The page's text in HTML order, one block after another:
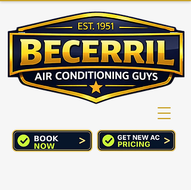
(760) 352-2244
CART